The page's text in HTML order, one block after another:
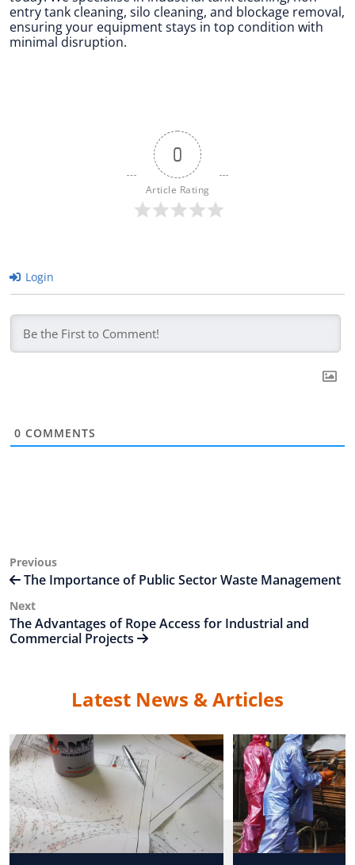
entry tank cleaning, silo cleaning, and blockage removal,
ensuring your equipment stays in top condition with
minimal disruption.
0
Article Rating
Login
0 COMMENTS
Post
navigation
Previous
Post
Previous
The Importance of Public Sector Waste Management
Next
Post
Next
The Advantages of Rope Access for Industrial and
Commercial Projects
Latest News & Articles